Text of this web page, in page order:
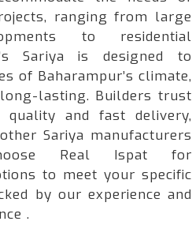
ranging from large
to residential
Sariya is designed to
of Baharampur’s climate,
lasting. Builders trust
and fast delivery,
Sariya manufacturers
Real Ispat for
to meet your specific
by our experience and
.